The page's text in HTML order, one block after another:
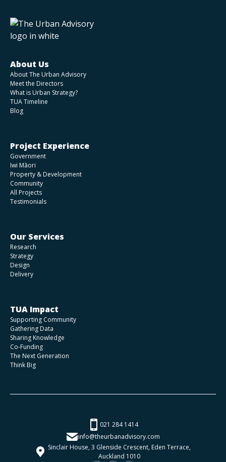
About Us
About The Urban Advisory
Meet the Directors
What is Urban Strategy?
TUA Timeline
Blog
Project Experience
Government
Iwi Māori
Property & Development
Community
All Projects
Testimonials
Our Services
Research
Strategy
Design
Delivery
TUA Impact
Supporting Community
Gathering Data
Sharing Knowledge
Co-Funding
The Next Generation
Think Big
021 284 1414
info@theurbanadvisory.com
Sinclair House, 3 Glenside Crescent, Eden Terrace,
Auckland 1010